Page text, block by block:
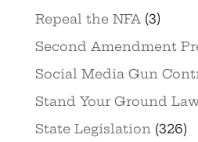
Repeal the NFA (3)
Second Amendment
Social Media Gun
Stand Your Ground
State Legislation (326)